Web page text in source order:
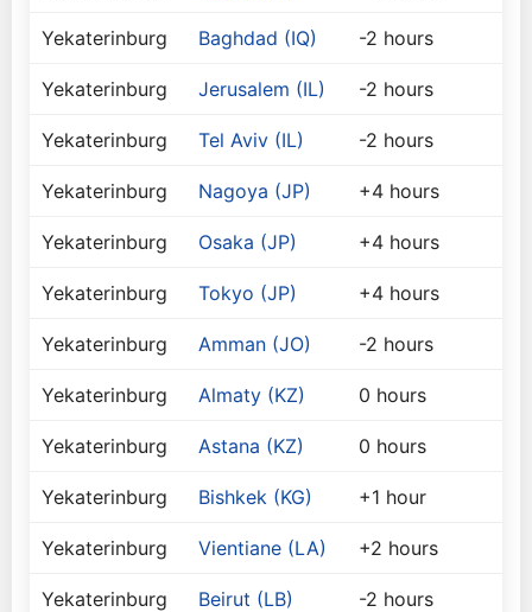
Yekaterinburg Baghdad (IQ) -2 hours
Yekaterinburg Jerusalem (IL) -2 hours
Yekaterinburg Tel Aviv (IL) -2 hours
Yekaterinburg Nagoya (JP) +4 hours
Yekaterinburg Osaka (JP) +4 hours
Yekaterinburg Tokyo (JP) +4 hours
Yekaterinburg Amman (JO) -2 hours
Yekaterinburg Almaty (KZ) 0 hours
Yekaterinburg Astana (KZ) 0 hours
Yekaterinburg Bishkek (KG) +1 hour
Yekaterinburg Vientiane (LA) +2 hours
Yekaterinburg Beirut (LB) -2 hours